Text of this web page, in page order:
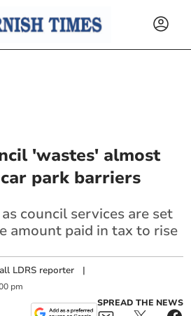
'wastes' almost
park barriers
council services are set
amount paid in tax to rise
LDRS reporter |
pm
SPREAD THE NEWS